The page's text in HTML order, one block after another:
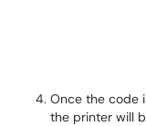
Once the code
the printer will